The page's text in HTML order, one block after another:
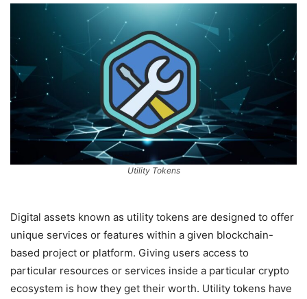
Utility Tokens
Digital assets known as utility tokens are designed to offer
unique services or features within a given blockchain-
based project or platform. Giving users access to
particular resources or services inside a particular crypto
ecosystem is how they get their worth. Utility tokens have